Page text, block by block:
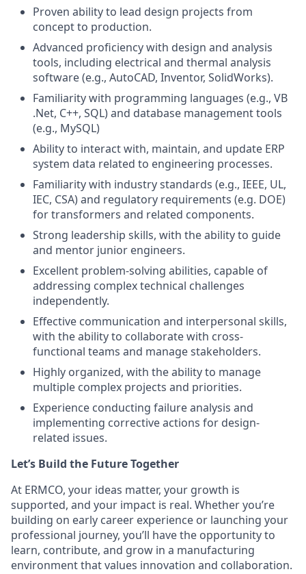
Proven ability to lead design projects from
concept to production.
Advanced proficiency with design and analysis
tools, including electrical and thermal analysis
software (e.g., AutoCAD, Inventor, SolidWorks).
Familiarity with programming languages (e.g., VB
.Net, C++, SQL) and database management tools
(e.g., MySQL)
Ability to interact with, maintain, and update ERP
system data related to engineering processes.
Familiarity with industry standards (e.g., IEEE, UL,
IEC, CSA) and regulatory requirements (e.g. DOE)
for transformers and related components.
Strong leadership skills, with the ability to guide
and mentor junior engineers.
Excellent problem-solving abilities, capable of
addressing complex technical challenges
independently.
Effective communication and interpersonal skills,
with the ability to collaborate with cross-
functional teams and manage stakeholders.
Highly organized, with the ability to manage
multiple complex projects and priorities.
Experience conducting failure analysis and
implementing corrective actions for design-
related issues.
Let’s Build the Future Together
At ERMCO, your ideas matter, your growth is
supported, and your impact is real. Whether you’re
building on early career experience or launching your
professional journey, you’ll have the opportunity to
learn, contribute, and grow in a manufacturing
environment that values innovation and collaboration.